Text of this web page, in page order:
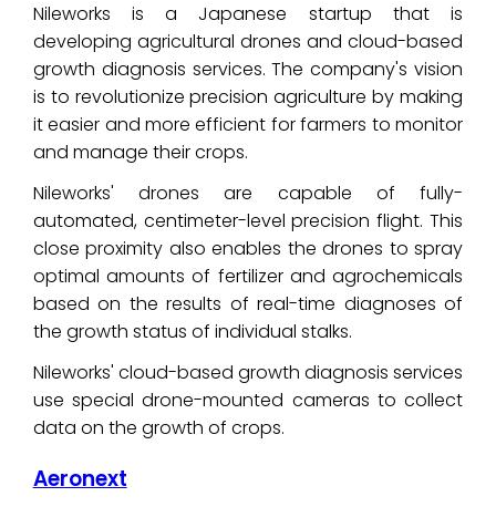
Nileworks is a Japanese startup that is
developing agricultural drones and cloud-based
growth diagnosis services. The company's vision
is to revolutionize precision agriculture by making
it easier and more efficient for farmers to monitor
and manage their crops.
Nileworks' drones are capable of fully-
automated, centimeter-level precision flight. This
close proximity also enables the drones to spray
optimal amounts of fertilizer and agrochemicals
based on the results of real-time diagnoses of
the growth status of individual stalks.
Nileworks' cloud-based growth diagnosis services
use special drone-mounted cameras to collect
data on the growth of crops.
Aeronext